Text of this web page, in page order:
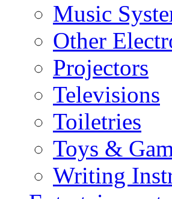
Music
Other
Projectors
Televisions
Toiletries
Toys &
Writing